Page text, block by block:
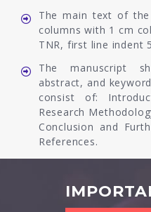
The main text of
columns with 1 cm
TNR, first line indent
The manuscript
abstract, and
consist of:
Research
Conclusion and
References.